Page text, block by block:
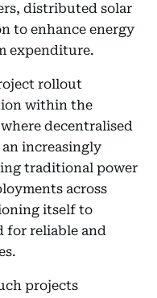
distributed solar
to enhance energy
expenditure.
rollout
within the
decentralised
increasingly
traditional power
across
itself to
for reliable and
projects